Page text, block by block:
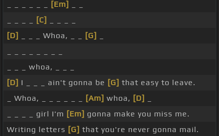
[Em]
[C]
[D]
_ _ _ Whoa, _ _ [G]
_ _ _ whoa, _ _ _
[D] I _ _ _ ain't gonna be [G] that easy to leave.
_ Whoa, _ _ _ _ _ _
[Am] whoa, [D]
_ _ _ _ girl I'm [Em] gonna make you miss me.
Writing letters [G] that you're never gonna mail.